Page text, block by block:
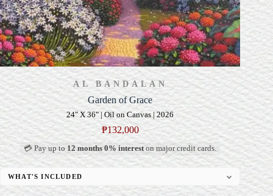
AL BANDALAN
Garden of Grace
24" X 36" | Oil on Canvas | 2026
₱132,000
💳 Pay up to12 months 0% intereston major credit cards.
WHAT'S INCLUDED